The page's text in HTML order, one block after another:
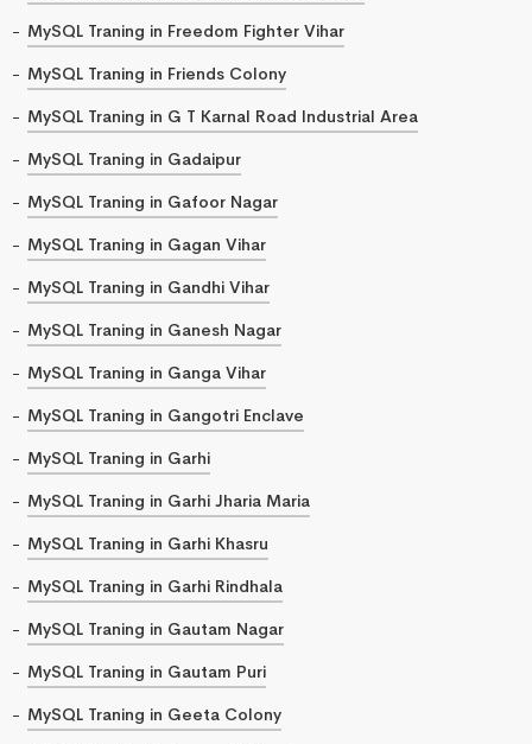
MySQL Traning in Freedom Fighter Vihar
MySQL Traning in Friends Colony
MySQL Traning in G T Karnal Road Industrial Area
MySQL Traning in Gadaipur
MySQL Traning in Gafoor Nagar
MySQL Traning in Gagan Vihar
MySQL Traning in Gandhi Vihar
MySQL Traning in Ganesh Nagar
MySQL Traning in Ganga Vihar
MySQL Traning in Gangotri Enclave
MySQL Traning in Garhi
MySQL Traning in Garhi Jharia Maria
MySQL Traning in Garhi Khasru
MySQL Traning in Garhi Rindhala
MySQL Traning in Gautam Nagar
MySQL Traning in Gautam Puri
MySQL Traning in Geeta Colony